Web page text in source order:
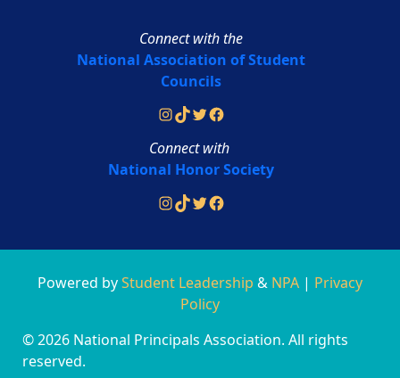
Connect with the
National Association of Student
Councils
Instagram TikTok Twitter
Facebook
Connect with
National Honor Society
Instagram TikTok Twitter Facebook
Powered byStudent Leadership & NPA | Privacy
Policy
© 2026 National Principals Association. All rights
reserved.